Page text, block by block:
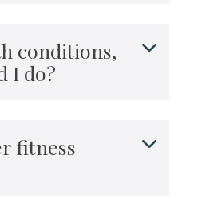
conditions,
I do?
fitness